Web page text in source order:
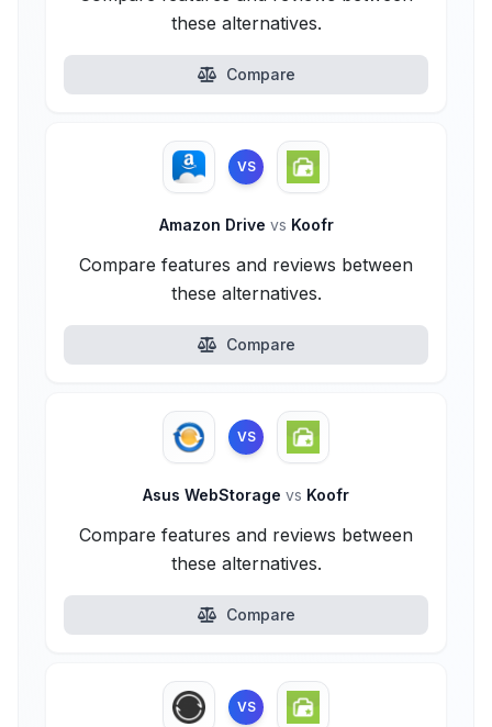
these alternatives.
Compare
VS
Amazon Drive vs Koofr
Compare features and reviews between
these alternatives.
Compare
VS
Asus WebStorage vs Koofr
Compare features and reviews between
these alternatives.
Compare
VS